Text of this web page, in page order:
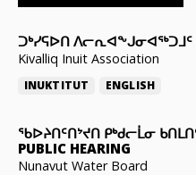
ᑐᒃᓯᕋᐅᑎ ᐱᓕᕆᐊᖕᒍᓂᐊᖅᑐᒧᑦ
Kivalliq Inuit Association
INUKTITUT ENGLISH
ᖃᐅᔨᑎᑦᑎᔾᔪᑎ ᑭᒃᑯᓕᒫᓂ
PUBLIC HEARING
Nunavut Water Board